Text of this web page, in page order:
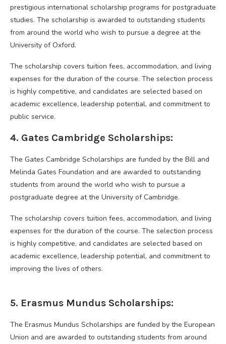
prestigious international scholarship programs for postgraduate
studies. The scholarship is awarded to outstanding students
from around the world who wish to pursue a degree at the
University of Oxford.
The scholarship covers tuition fees, accommodation, and living
expenses for the duration of the course. The selection process
is highly competitive, and candidates are selected based on
academic excellence, leadership potential, and commitment to
public service.
4. Gates Cambridge Scholarships:
The Gates Cambridge Scholarships are funded by the Bill and
Melinda Gates Foundation and are awarded to outstanding
students from around the world who wish to pursue a
postgraduate degree at the University of Cambridge.
The scholarship covers tuition fees, accommodation, and living
expenses for the duration of the course. The selection process
is highly competitive, and candidates are selected based on
academic excellence, leadership potential, and commitment to
improving the lives of others.
5. Erasmus Mundus Scholarships:
The Erasmus Mundus Scholarships are funded by the European
Union and are awarded to outstanding students from around